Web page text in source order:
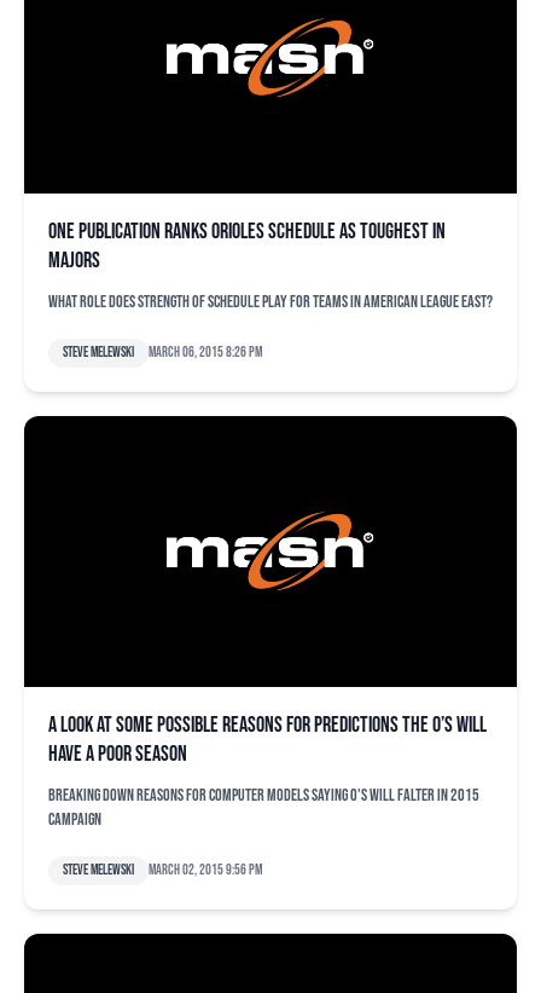
One publication ranks Orioles schedule as toughest in
majors
What role does strength of schedule play for teams in American League East?
Steve Melewski March 06, 2015 8:26 pm
A look at some possible reasons for predictions the O’s will
have a poor season
Breaking down reasons for computer models saying O's will falter in 2015
campaign
Steve Melewski March 02, 2015 9:56 pm